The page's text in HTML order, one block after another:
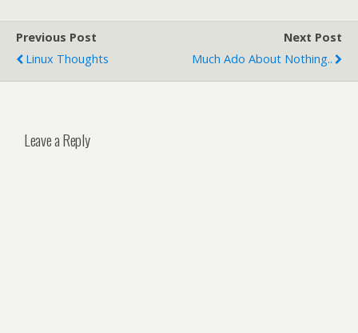
Previous Post
Linux Thoughts
Next Post
Much Ado About Nothing..
Leave a Reply